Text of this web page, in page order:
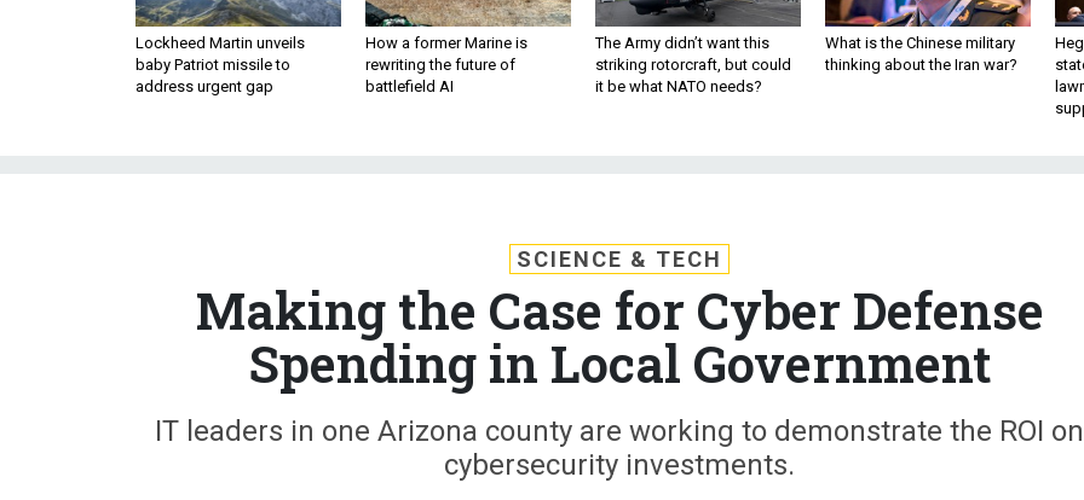
Lockheed Martin unveils
baby Patriot missile to
address urgent gap
How a former Marine is
rewriting the future of
battlefield AI
The Army didn’t want this
striking rotorcraft, but could
it be what NATO needs?
What is the Chinese military
thinking about the Iran war?
SCIENCE & TECH
Making the Case for Cyber Defense
Spending in Local Government
IT leaders in one Arizona county are working to demonstrate the ROI on
cybersecurity investments.